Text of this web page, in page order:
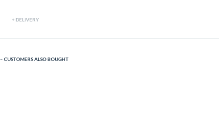
DELIVERY
CUSTOMERS ALSO BOUGHT